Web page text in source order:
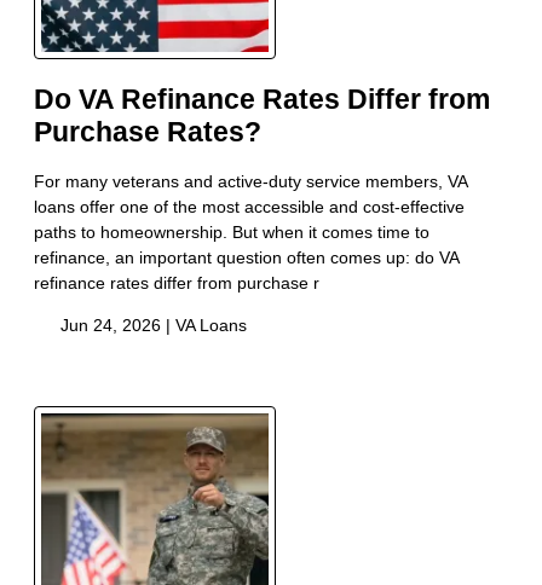
Do VA Refinance Rates Differ from
Purchase Rates?
For many veterans and active-duty service members, VA
loans offer one of the most accessible and cost-effective
paths to homeownership. But when it comes time to
refinance, an important question often comes up: do VA
refinance rates differ from purchase r
Jun 24, 2026 | VA Loans